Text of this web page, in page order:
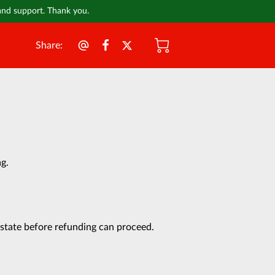
support. Thank you.
Share:
before refunding can proceed.